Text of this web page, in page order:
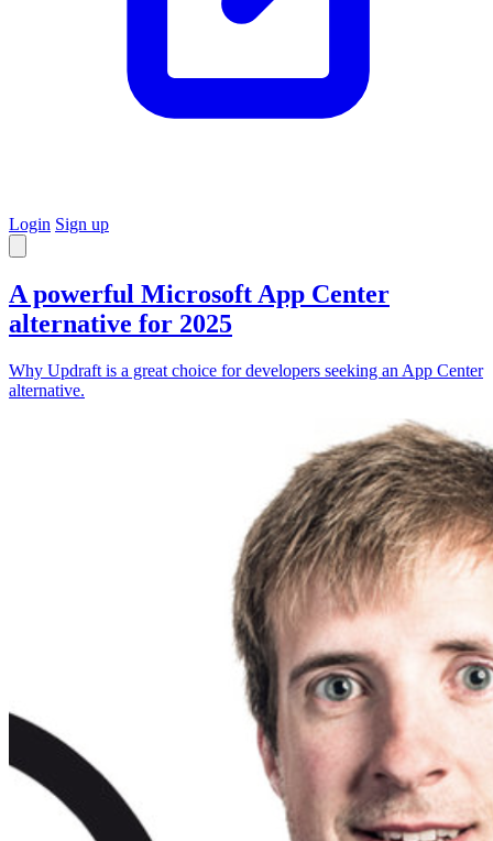
Login Sign up
A powerful Microsoft App Center
alternative for 2025
Why Updraft is a great choice for developers seeking an App Center
alternative.